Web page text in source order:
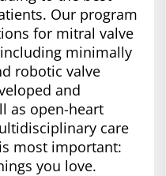
Our program
for mitral valve
minimally
robotic valve
and
as open-heart
care
most important:
you love.